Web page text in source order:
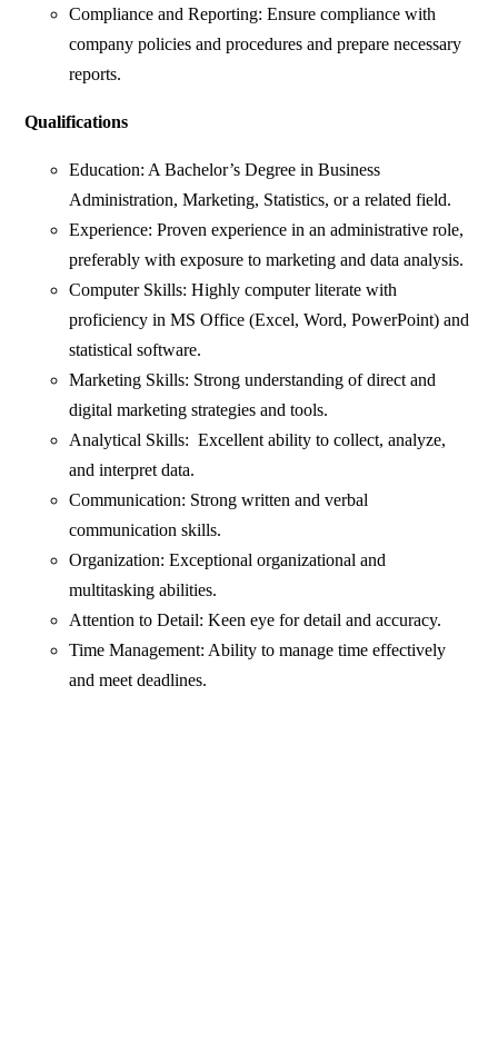
Compliance and Reporting: Ensure compliance with
company policies and procedures and prepare necessary
reports.
Qualifications
Education: A Bachelor’s Degree in Business
Administration, Marketing, Statistics, or a related field.
Experience: Proven experience in an administrative role,
preferably with exposure to marketing and data analysis.
Computer Skills: Highly computer literate with
proficiency in MS Office (Excel, Word, PowerPoint) and
statistical software.
Marketing Skills: Strong understanding of direct and
digital marketing strategies and tools.
Analytical Skills: Excellent ability to collect, analyze,
and interpret data.
Communication: Strong written and verbal
communication skills.
Organization: Exceptional organizational and
multitasking abilities.
Attention to Detail: Keen eye for detail and accuracy.
Time Management: Ability to manage time effectively
and meet deadlines.